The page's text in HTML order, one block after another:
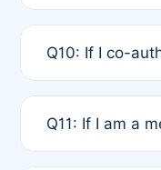
Q10: If I co-
standard or
Q11: If I am a